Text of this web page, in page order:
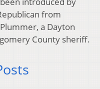
from
a Dayton
County sheriff.